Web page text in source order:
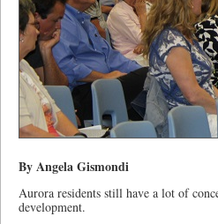
By Angela Gismondi
Aurora residents still have a lot of
development.